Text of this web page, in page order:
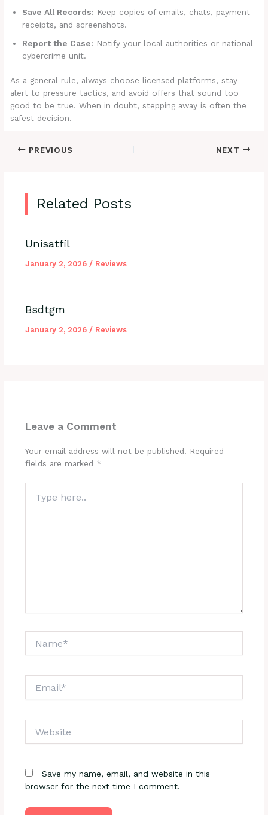
Save All Records: Keep copies of emails, chats, payment
receipts, and screenshots.
Report the Case: Notify your local authorities or national
cybercrime unit.
As a general rule, always choose licensed platforms, stay
alert to pressure tactics, and avoid offers that sound too
good to be true. When in doubt, stepping away is often the
safest decision.
PREVIOUS NEXT
Related Posts
Unisatfil
January 2, 2026 / Reviews
Bsdtgm
January 2, 2026 / Reviews
Leave a Comment
Your email address will not be published. Required
fields are marked *
here..
Save my name, email, and website in this
browser for the next time I comment.